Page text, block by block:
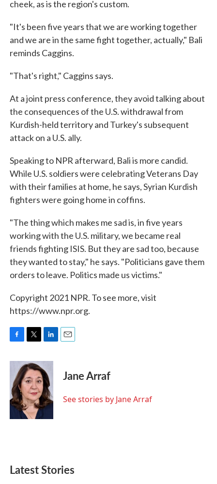
cheek, as is the region's custom.
"It's been five years that we are working together
and we are in the same fight together, actually," Bali
reminds Caggins.
"That's right," Caggins says.
At a joint press conference, they avoid talking about
the consequences of the U.S. withdrawal from
Kurdish-held territory and Turkey's subsequent
attack on a U.S. ally.
Speaking to NPR afterward, Bali is more candid.
While U.S. soldiers were celebrating Veterans Day
with their families at home, he says, Syrian Kurdish
fighters were going home in coffins.
"The thing which makes me sad is, in five years
working with the U.S. military, we became real
friends fighting ISIS. But they are sad too, because
they wanted to stay," he says. "Politicians gave them
orders to leave. Politics made us victims."
Copyright 2021 NPR. To see more, visit
https://www.npr.org.
c
b
o
o
k
i
t
t
e
r
n
k
e
d
I
n
Jane Arraf
See stories by Jane Arraf
Latest Stories